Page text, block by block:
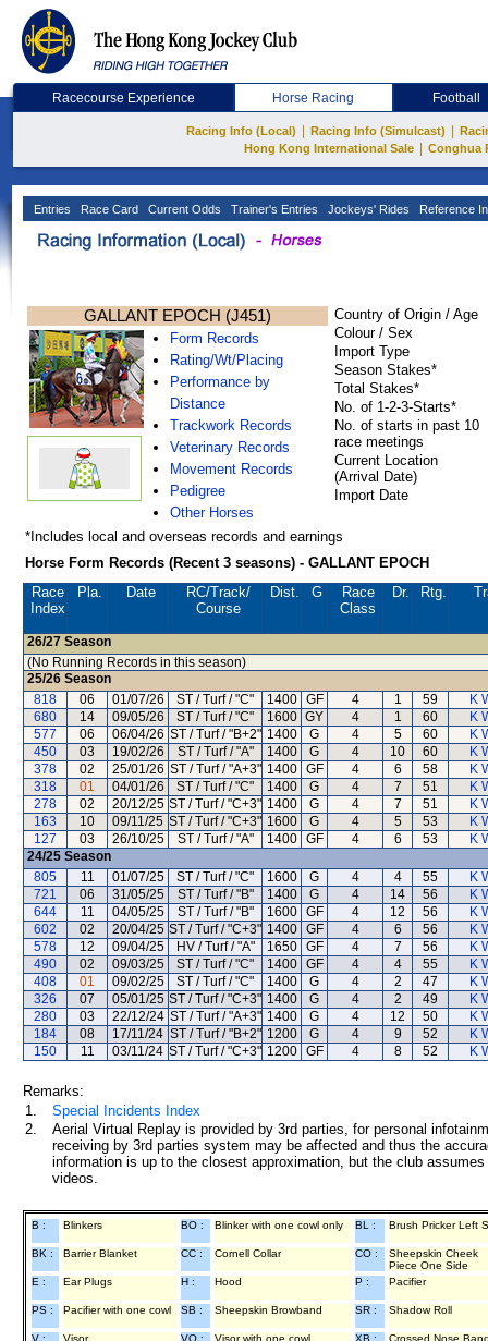
Racecourse Experience Horse Racing Football
Racing Info (Local) Racing Info (Simulcast)
Hong Kong International Sale
Conghua
Entries Race Card Current Odds Trainer's Entries Jockeys' Rides Reference
GALLANT EPOCH (J451)
Form Records
Rating/Wt/Placing
Performance by
Distance
Trackwork Records
Veterinary Records
Movement Records
Pedigree
Other Horses
Country of Origin / Age
Colour / Sex
Import Type
Season Stakes*
Total Stakes*
No. of 1-2-3-Starts*
No. of starts in past 10
race meetings
Current Location
(Arrival Date)
Import Date
*Includes local and overseas records and earnings
Horse Form Records (Recent 3 seasons) - GALLANT EPOCH
Race
Index
Pla. Date RC/Track/
Course
Dist. G
Race
Class
Dr. Rtg.
26/27 Season
(No Running Records in this season)
25/26 Season
818
06 01/07/26 ST / Turf / "C" 1400 GF 4 1 59
K
680
14 09/05/26 ST / Turf / "C" 1600 GY 4 1 60
K
577
06 06/04/26 ST / Turf / "B+2" 1400 G 4 5 60
K
450
03 19/02/26 ST / Turf / "A" 1400 G 4 10 60
K
378
02 25/01/26 ST / Turf / "A+3" 1400 GF 4 6 58
K
318
01 04/01/26 ST / Turf / "C" 1400 G 4 7 51
K
278
02 20/12/25 ST / Turf / "C+3" 1400 G 4 7 51
K
163
10 09/11/25 ST / Turf / "C+3" 1600 G 4 5 53
K
127
03 26/10/25 ST / Turf / "A" 1400 GF 4 6 53
K
24/25 Season
805
11 01/07/25 ST / Turf / "C" 1600 G 4 4 55
K
721
06 31/05/25 ST / Turf / "B" 1400 G 4 14 56
K
644
11 04/05/25 ST / Turf / "B" 1600 GF 4 12 56
K
602
02 20/04/25 ST / Turf / "C+3" 1400 GF 4 6 56
K
578
12 09/04/25 HV / Turf / "A" 1650 GF 4 7 56
K
490
02 09/03/25 ST / Turf / "C" 1400 GF 4 4 55
K
408
01 09/02/25 ST / Turf / "C" 1400 G 4 2 47
K
326
07 05/01/25 ST / Turf / "C+3" 1400 G 4 2 49
K
280
03 22/12/24 ST / Turf / "A+3" 1400 G 4 12 50
K
184
08 17/11/24 ST / Turf / "B+2" 1200 G 4 9 52
K
150
11 03/11/24 ST / Turf / "C+3" 1200 GF 4 8 52 K
Remarks:
1.
Special Incidents Index
2.
Aerial Virtual Replay is provided by 3rd parties, for personal
receiving by 3rd parties system may be affected and thus the
information is up to the closest approximation, but the club
videos.
B : Blinkers BO : Blinker with one cowl only BL : Brush Pricker Left
BK : Barrier Blanket CC : Cornell Collar CO :
Sheepskin Cheek
Piece One Side
E :
Ear Plugs H : Hood P : Pacifier
PS : Pacifier with one cowl SB : Sheepskin Browband SR : Shadow Roll
V : Visor VO : Visor with one cowl XB : Crossed Nose